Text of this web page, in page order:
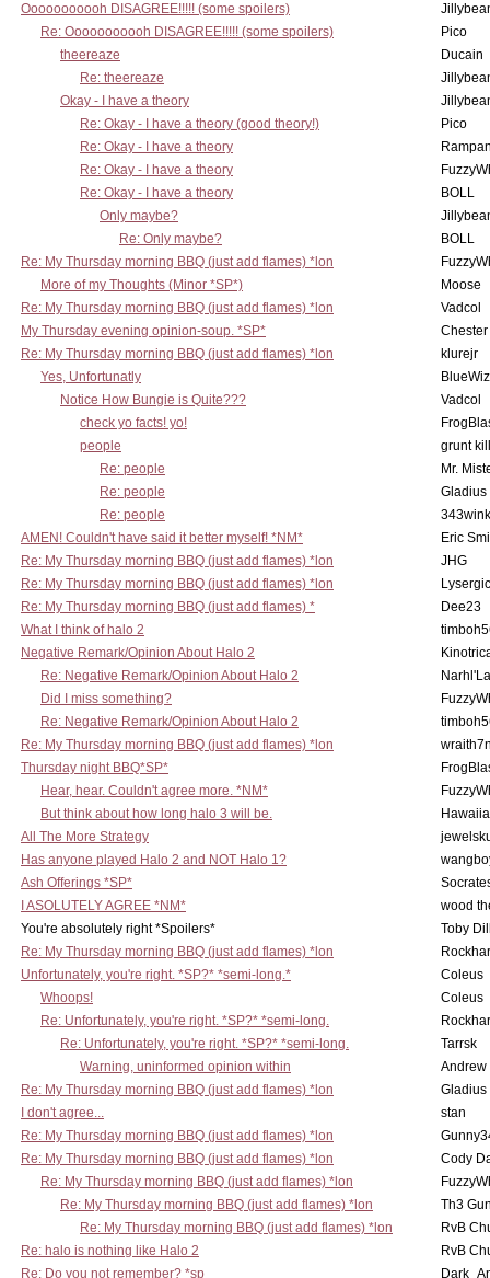
Ooooooooooh DISAGREE!!!!! (some spoilers)
Re: Ooooooooooh DISAGREE!!!!! (some spoilers)
Pico
theereaze
Ducain
Re: theereaze
Okay - I have a theory
Re: Okay - I have a theory (good theory!)
Pico
Re: Okay - I have a theory
Re: Okay - I have a theory
Re: Okay - I have a theory
BOLL
Only maybe?
Re: Only maybe?
BOLL
Re: My Thursday morning BBQ (just add flames) *lon
More of my Thoughts (Minor *SP*)
Moose
Re: My Thursday morning BBQ (just add flames) *lon
Vadcol
My Thursday evening opinion-soup. *SP*
Re: My Thursday morning BBQ (just add flames) *lon
klurejr
Yes, Unfortunatly
Notice How Bungie is Quite???
Vadcol
check yo facts! yo!
people
grunt
Re: people
Mr.
Re: people
Gladius
Re: people
AMEN! Couldn't have said it better myself! *NM*
Eric
Re: My Thursday morning BBQ (just add flames) *lon
JHG
Re: My Thursday morning BBQ (just add flames) *lon
Re: My Thursday morning BBQ (just add flames) *
Dee23
What I think of halo 2
Negative Remark/Opinion About Halo 2
Re: Negative Remark/Opinion About Halo 2
Did I miss something?
Re: Negative Remark/Opinion About Halo 2
Re: My Thursday morning BBQ (just add flames) *lon
Thursday night BBQ*SP*
Hear, hear. Couldn't agree more. *NM*
But think about how long halo 3 will be.
All The More Strategy
Has anyone played Halo 2 and NOT Halo 1?
Ash Offerings *SP*
I ASOLUTELY AGREE *NM*
wood
You're absolutely right *Spoilers*
Toby
Re: My Thursday morning BBQ (just add flames) *lon
Unfortunately, you're right. *SP?* *semi-long.*
Coleus
Whoops!
Coleus
Re: Unfortunately, you're right. *SP?* *semi-long.
Re: Unfortunately, you're right. *SP?* *semi-long.
Tarrsk
Warning, uninformed opinion within
Andrew
Re: My Thursday morning BBQ (just add flames) *lon
Gladius
I don't agree...
stan
Re: My Thursday morning BBQ (just add flames) *lon
Re: My Thursday morning BBQ (just add flames) *lon
Cody
Re: My Thursday morning BBQ (just add flames) *lon
Re: My Thursday morning BBQ (just add flames) *lon
Th3
Re: My Thursday morning BBQ (just add flames) *lon
RvB
Re: halo is nothing like Halo 2
RvB
Re: Do you not remember? *sp